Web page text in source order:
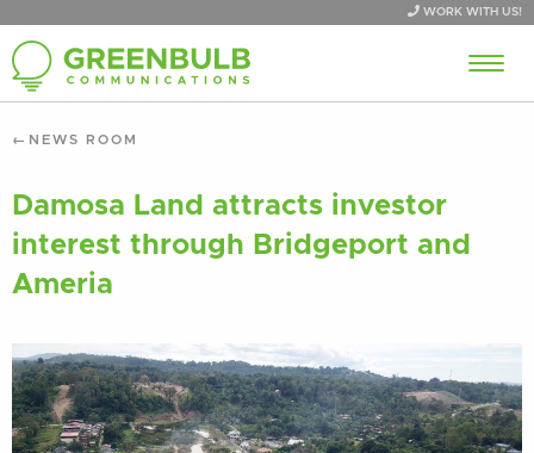
WORK WITH US!
NEWS ROOM
Damosa Land attracts investor
interest through Bridgeport and
Ameria